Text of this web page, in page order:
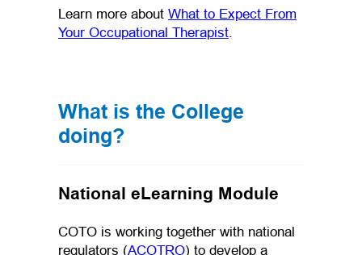
Learn more about What to Expect From
Your Occupational Therapist(opens in a new tab)
.
What is the College
doing?
National eLearning Module
COTO is working together with national
regulators (ACOTRO(opens in a new tab)
) to develop a